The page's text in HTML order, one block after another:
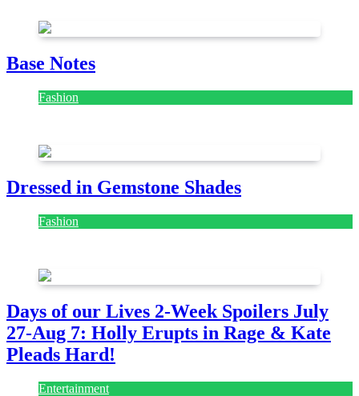
Base Notes
Fashion
Dressed in Gemstone Shades
Fashion
Days of our Lives 2-Week Spoilers July
27-Aug 7: Holly Erupts in Rage & Kate
Pleads Hard!
Entertainment